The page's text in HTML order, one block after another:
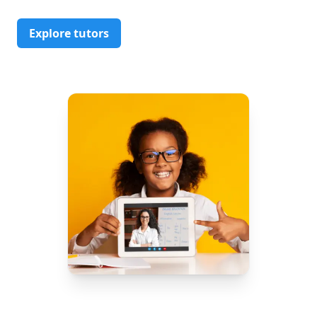
Explore tutors